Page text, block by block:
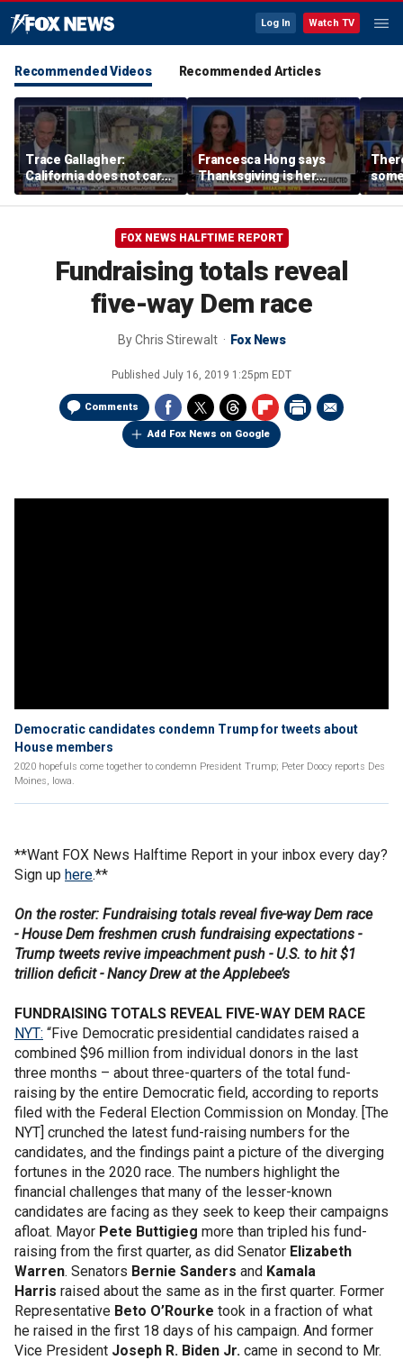
Log In Watch TV
Recommended Videos Recommended Articles
Trace Gallagher:
California does not care
about taxes, fraud,
abuse or bathrooms
Francesca Hong says
Thanksgiving is her
'favorite holiday' after
past call to cancel it
from
FOX NEWS HALFTIME REPORT
Fundraising totals reveal
five-way Dem race
ByChris Stirewalt Fox News
Published July 16, 2019 1:25pm EDT
Comments
Add Fox News on Google
Democratic candidates condemn Trump for tweets about
House members
2020 hopefuls come together to condemn President Trump; Peter Doocy reports Des
Moines, Iowa.
**Want FOX News Halftime Report in your inbox every day?
Sign up here.**
On the roster: Fundraising totals reveal five-way Dem race
- House Dem freshmen crush fundraising expectations -
Trump tweets revive impeachment push - U.S. to hit $1
trillion deficit - Nancy Drew at the Applebee’s
FUNDRAISING TOTALS REVEAL FIVE-WAY DEM RACE
NYT: “Five Democratic presidential candidates raised a
combined $96 million from individual donors in the last
three months – about three-quarters of the total fund-
raising by the entire Democratic field, according to reports
filed with the Federal Election Commission on Monday. [The
NYT] crunched the latest fund-raising numbers for the
candidates, and the findings paint a picture of the diverging
fortunes in the 2020 race. The numbers highlight the
financial challenges that many of the lesser-known
candidates are facing as they seek to keep their campaigns
afloat. Mayor Pete Buttigieg more than tripled his fund-
raising from the first quarter, as did Senator Elizabeth
Warren. Senators Bernie Sanders and Kamala
Harris raised about the same as in the first quarter. Former
Representative Beto O’Rourke took in a fraction of what
he raised in the first 18 days of his campaign. And former
Vice President Joseph R. Biden Jr. came in second to Mr.